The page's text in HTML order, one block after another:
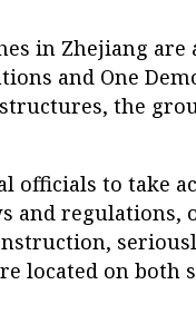
in Zhejiang are
and One
the
officials to take
and regulations,
located on both